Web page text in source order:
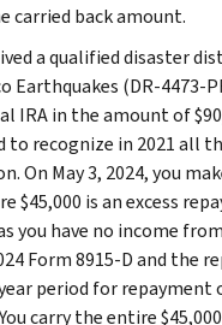
carried back amount.
a qualified disaster
Earthquakes (DR-4473-
IRA in the amount of
to recognize in 2021 all
On May 3, 2024, you
$45,000 is an excess
you have no income
Form 8915-D and the
period for repayment
carry the entire